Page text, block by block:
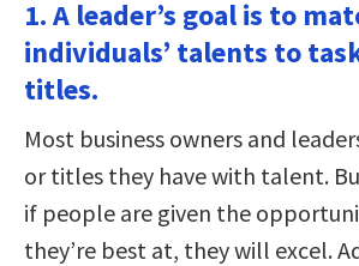
1. A leader’s goal is to
individuals’ talents to
titles.
Most business owners and
or titles they have with talent.
if people are given the
they’re best at, they will excel.